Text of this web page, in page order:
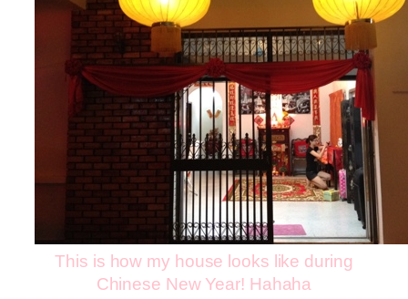
This is how my house looks like during
Chinese New Year! Hahaha